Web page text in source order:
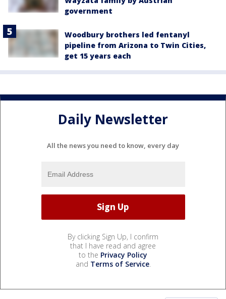
government
Woodbury brothers led fentanyl
pipeline from Arizona to Twin Cities,
get 15 years each
Daily Newsletter
All the news you need to know, every day
By clicking Sign Up, I confirm
that I have read and agree
to the Privacy Policy
and Terms of Service.